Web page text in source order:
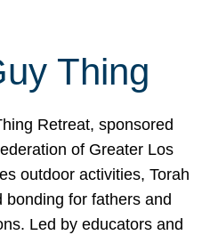
Thing
Retreat, sponsored
of Greater Los
outdoor activities, Torah
bonding for fathers and
Led by educators and